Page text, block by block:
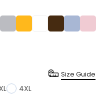
4XL
Size Guide